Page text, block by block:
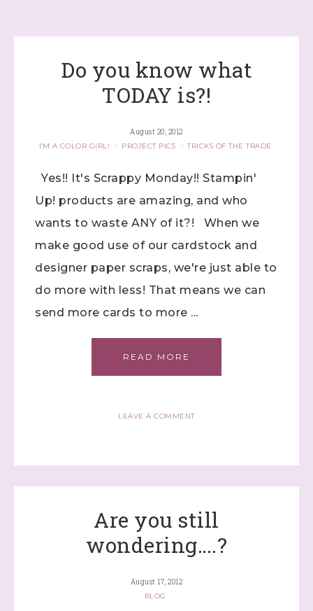
Do you know what
TODAY is?!
August 20, 2012
I'M A COLOR GIRL!
· PROJECT PICS · TRICKS OF THE TRADE
Yes!! It's Scrappy Monday!! Stampin'
Up! products are amazing, and who
wants to waste ANY of it?! When we
make good use of our cardstock and
designer paper scraps, we're just able to
do more with less! That means we can
send more cards to more ...
READ MORE
LEAVE A COMMENT
Are you still
wondering….?
August 17, 2012
BLOG